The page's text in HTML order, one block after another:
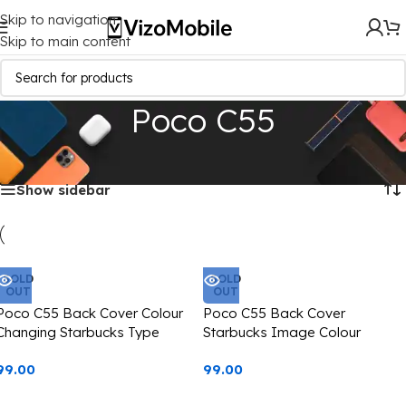
Skip to navigation
Skip to main content
Poco C55
Home/Mobile Covers Showing all 3 results
Show sidebar
SOLD
OUT
C55 Back Cover Colour
Starbucks Type
SOLD
OUT
Poco C55 Back Cover
Starbucks Image Colour
99.00